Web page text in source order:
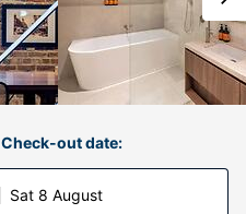
Check-out date:
Sat 8 August